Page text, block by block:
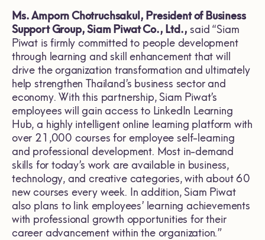
Ms. Amporn Chotruchsakul, President of Business
Support Group, Siam Piwat Co., Ltd., said “Siam
Piwat is firmly committed to people development
through learning and skill enhancement that will
drive the organization transformation and ultimately
help strengthen Thailand’s business sector and
economy. With this partnership, Siam Piwat’s
employees will gain access to LinkedIn Learning
Hub, a highly intelligent online learning platform with
over 21,000 courses for employee self-learning
and professional development. Most in-demand
skills for today’s work are available in business,
technology, and creative categories, with about 60
new courses every week. In addition, Siam Piwat
also plans to link employees’ learning achievements
with professional growth opportunities for their
career advancement within the organization.”